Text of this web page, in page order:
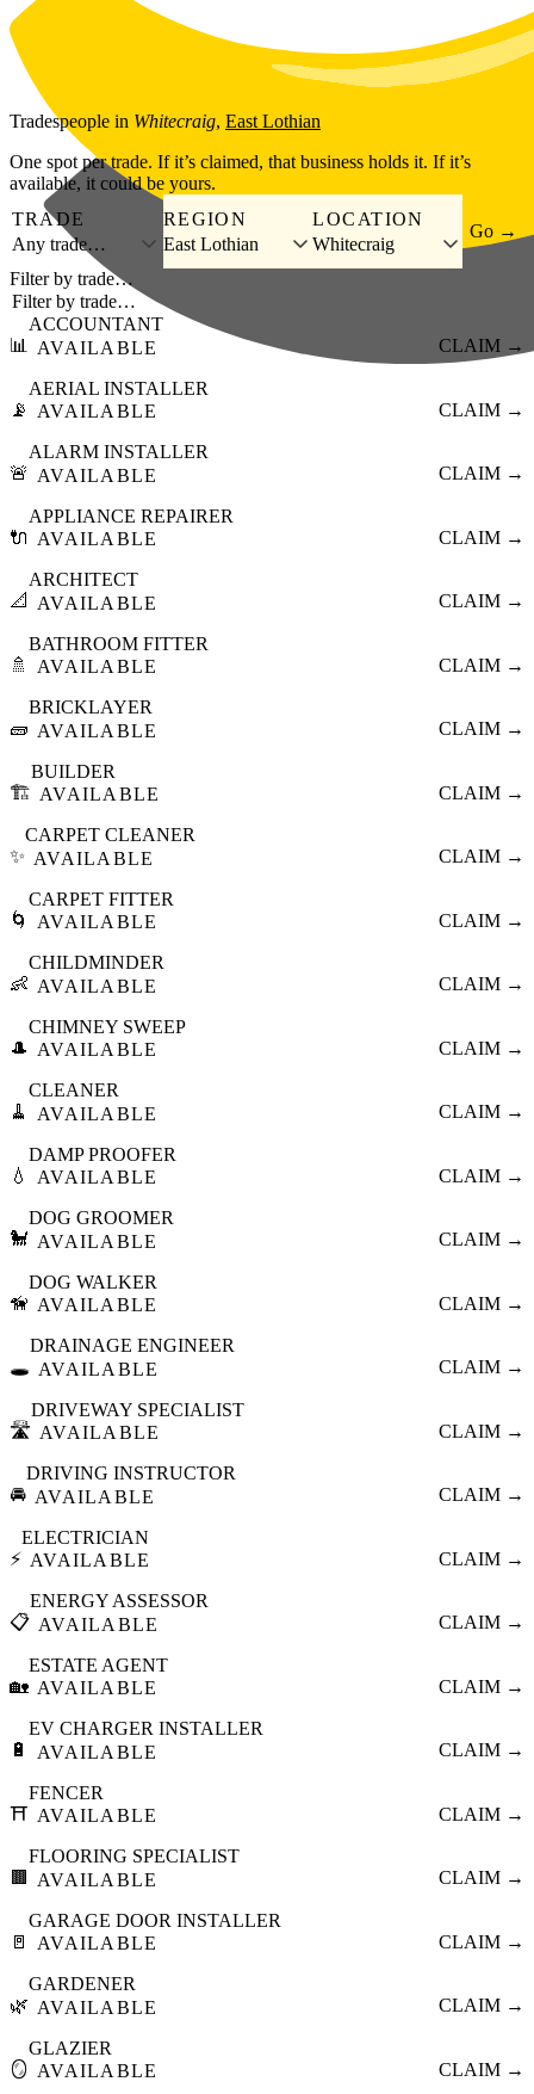
Skip to main content
Tradespeople in Whitecraig, East Lothian
One spot per trade. If it’s claimed, that business holds it. If it’s
available, it could be yours.
TRADE
Any trade…
REGION
East Lothian
LOCATION
Whitecraig
Go →
Filter by trade…
📊
ACCOUNTANT
AVAILABLE
CLAIM →
📡
AERIAL INSTALLER
AVAILABLE
CLAIM →
🚨
ALARM INSTALLER
AVAILABLE
CLAIM →
🔌
APPLIANCE REPAIRER
AVAILABLE
CLAIM →
📐
ARCHITECT
AVAILABLE
CLAIM →
🚿
BATHROOM FITTER
AVAILABLE
CLAIM →
🧱
BRICKLAYER
AVAILABLE
CLAIM →
🏗️
BUILDER
AVAILABLE
CLAIM →
✨
CARPET CLEANER
AVAILABLE
CLAIM →
🌀
CARPET FITTER
AVAILABLE
CLAIM →
👶
CHILDMINDER
AVAILABLE
CLAIM →
🎩
CHIMNEY SWEEP
AVAILABLE
CLAIM →
🧹
CLEANER
AVAILABLE
CLAIM →
💧
DAMP PROOFER
AVAILABLE
CLAIM →
🐩
DOG GROOMER
AVAILABLE
CLAIM →
🦮
DOG WALKER
AVAILABLE
CLAIM →
🕳️
DRAINAGE ENGINEER
AVAILABLE
CLAIM →
🛣️
DRIVEWAY SPECIALIST
AVAILABLE
CLAIM →
🚘
DRIVING INSTRUCTOR
AVAILABLE
CLAIM →
⚡
ELECTRICIAN
AVAILABLE
CLAIM →
📋
ENERGY ASSESSOR
AVAILABLE
CLAIM →
🏡
ESTATE AGENT
AVAILABLE
CLAIM →
🔋
EV CHARGER INSTALLER
AVAILABLE
CLAIM →
⛩️
FENCER
AVAILABLE
CLAIM →
🟫
FLOORING SPECIALIST
AVAILABLE
CLAIM →
🚪
GARAGE DOOR INSTALLER
AVAILABLE
CLAIM →
🌿
GARDENER
AVAILABLE
CLAIM →
🪞
GLAZIER
AVAILABLE
CLAIM →